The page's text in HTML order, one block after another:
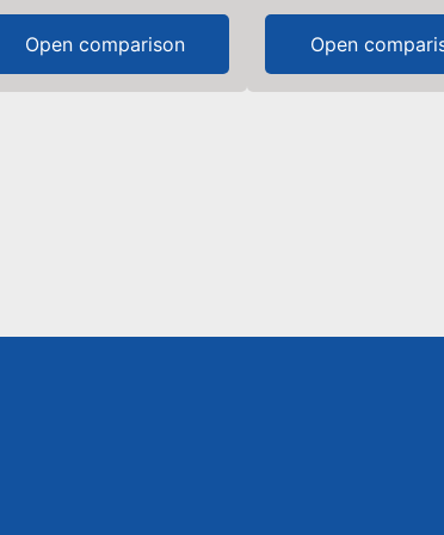
Open comparison Open